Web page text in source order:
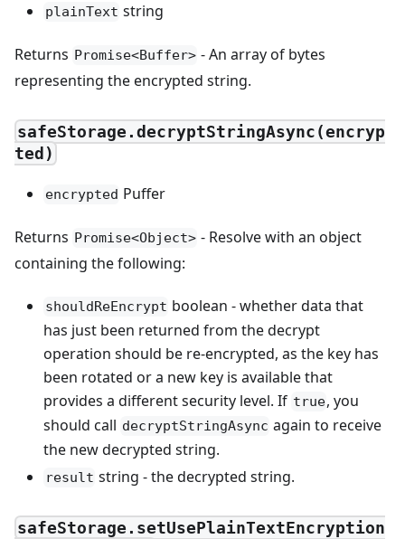
plainText string
Returns Promise<Buffer> - An array of bytes
representing the encrypted string.
safeStorage.decryptStringAsync(encryp
ted)
encrypted Puffer
Returns Promise<Object> - Resolve with an object
containing the following:
shouldReEncrypt boolean - whether data that
has just been returned from the decrypt
operation should be re-encrypted, as the key has
been rotated or a new key is available that
provides a different security level. If true, you
should call decryptStringAsync again to receive
the new decrypted string.
result string - the decrypted string.
safeStorage.setUsePlainTextEncryption